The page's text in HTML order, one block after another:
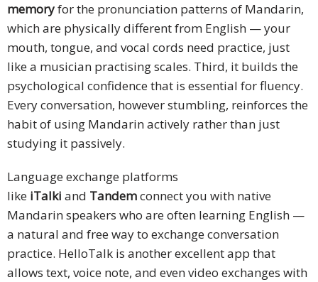
memoryfor the pronunciation patterns of Mandarin,
which are physically different from English — your
mouth, tongue, and vocal cords need practice, just
like a musician practising scales. Third, it builds the
psychological confidence that is essential for fluency.
Every conversation, however stumbling, reinforces the
habit of using Mandarin actively rather than just
studying it passively.
Language exchange platforms
like iTalki and Tandemconnect you with native
Mandarin speakers who are often learning English —
a natural and free way to exchange conversation
practice. HelloTalk is another excellent app that
allows text, voice note, and even video exchanges with